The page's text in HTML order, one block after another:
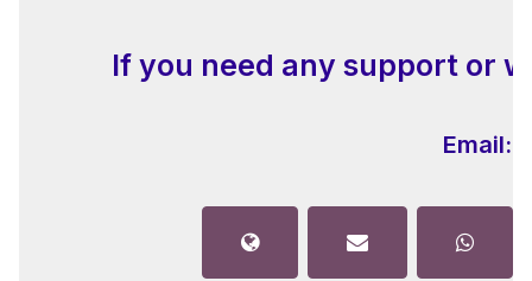
If you need any support or
Email: